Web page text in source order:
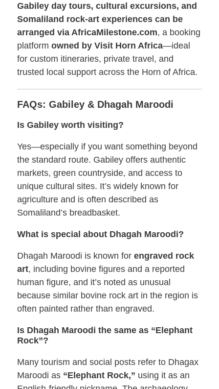
Gabiley day tours, cultural excursions, and
Somaliland rock-art experiences can be
arranged via AfricaMilestone.com, a booking
platform owned by Visit Horn Africa—ideal
for custom itineraries, private travel, and
trusted local support across the Horn of Africa.
FAQs: Gabiley & Dhagah Maroodi
Is Gabiley worth visiting?
Yes—especially if you want something beyond
the standard route. Gabiley offers authentic
markets, green countryside, and access to
unique cultural sites. It’s widely known for
agriculture and is often described as
Somaliland’s breadbasket.
What is special about Dhagah Maroodi?
Dhagah Maroodi is known for engraved rock
art, including bovine figures and a reported
human figure, and it’s noted as unusual
because similar bovine rock art in the region is
often painted rather than engraved.
Is Dhagah Maroodi the same as “Elephant
Rock”?
Many tourism and social posts refer to Dhagax
Maroodi as “Elephant Rock,” using it as an